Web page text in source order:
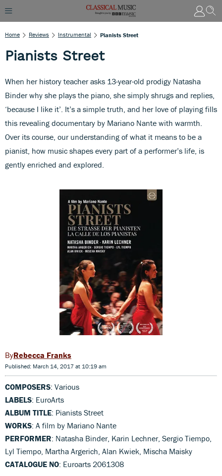
Home Reviews Instrumental Pianists Street
Pianists Street
When her history teacher asks 13-year-old prodigy Natasha
Binder why she plays the piano, she simply shrugs and replies,
‘because I like it’. It’s a simple truth, and her love of playing fills
this revealing documentary by Mariano Nante with warmth.
Over its course, our understanding of what it means to be a
pianist, how music shapes every part of a performer’s life, is
gently enriched and explored.
Rebecca Franks
Published: March 14, 2017 at 10:19 am
COMPOSERS: Various
LABELS: EuroArts
ALBUM TITLE: Pianists Street
WORKS: A film by Mariano Nante
PERFORMER: Natasha Binder, Karin Lechner, Sergio Tiempo,
Lyl Tiempo, Martha Argerich, Alan Kwiek, Mischa Maisky
CATALOGUE NO: Euroarts 2061308